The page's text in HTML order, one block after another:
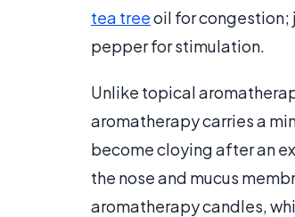
tea treeoil for congestion;
pepper for stimulation.
Unlike topical
aromatherapy carries a
become cloying after an
the nose and mucus
aromatherapy candles,